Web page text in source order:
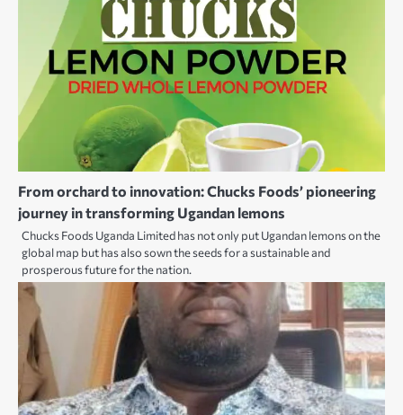
From orchard to innovation: Chucks Foods’ pioneering
journey in transforming Ugandan lemons
Chucks Foods Uganda Limited has not only put Ugandan lemons on the
global map but has also sown the seeds for a sustainable and
prosperous future for the nation.